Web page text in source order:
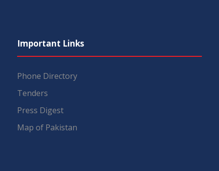
Important Links
Phone Directory
Tenders
Press Digest
Map of Pakistan